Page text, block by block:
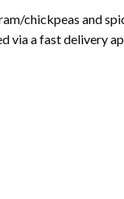
chickpeas and
via a fast delivery